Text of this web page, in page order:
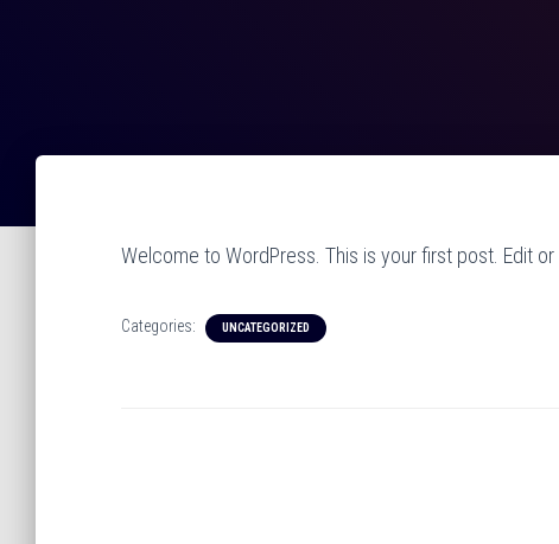
Welcome to WordPress. This is your first post. Edit
Categories: UNCATEGORIZED